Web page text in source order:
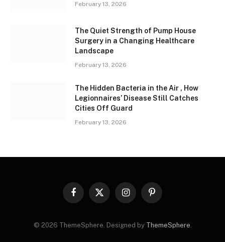
February 13, 2026
The Quiet Strength of Pump House
Surgery in a Changing Healthcare
Landscape
February 13, 2026
The Hidden Bacteria in the Air , How
Legionnaires’ Disease Still Catches
Cities Off Guard
February 13, 2026
Facebook
X
InstagramPinterest
© 2026 ThemeSphere. Designed by ThemeSphere.